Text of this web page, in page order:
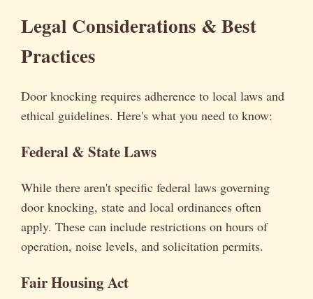
Legal Considerations & Best
Practices
Door knocking requires adherence to local laws and
ethical guidelines. Here's what you need to know:
Federal & State Laws
While there aren't specific federal laws governing
door knocking, state and local ordinances often
apply. These can include restrictions on hours of
operation, noise levels, and solicitation permits.
Fair Housing Act